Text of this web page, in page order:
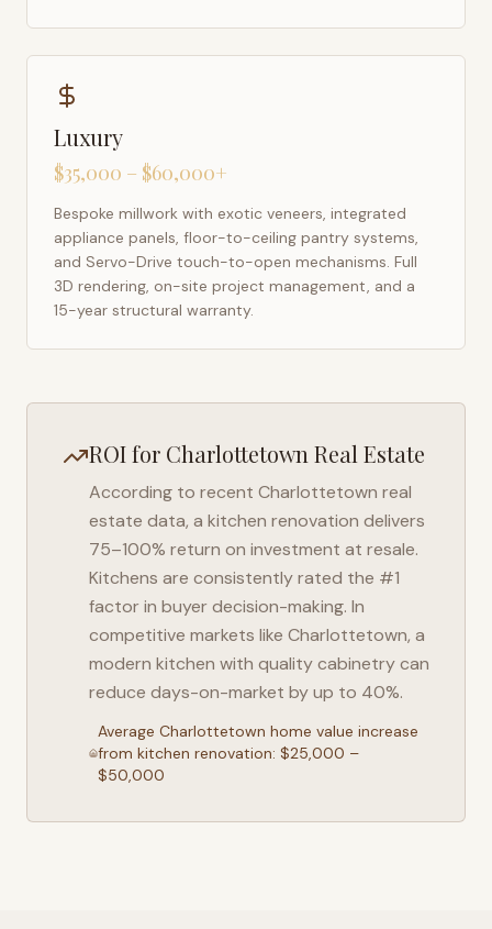
Luxury
$35,000 – $60,000+
Bespoke millwork with exotic veneers, integrated
appliance panels, floor-to-ceiling pantry systems,
and Servo-Drive touch-to-open mechanisms. Full
3D rendering, on-site project management, and a
15-year structural warranty.
ROI for Charlottetown Real Estate
According to recent Charlottetown real
estate data, a kitchen renovation delivers
75–100% return on investment at resale.
Kitchens are consistently rated the #1
factor in buyer decision-making. In
competitive markets like Charlottetown, a
modern kitchen with quality cabinetry can
reduce days-on-market by up to 40%.
AverageCharlottetown home value increase
from kitchen renovation: $25,000 –
$50,000